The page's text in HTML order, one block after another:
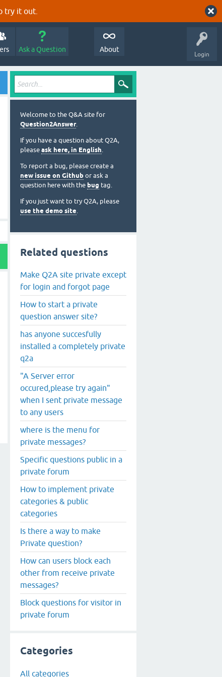
try it out.
Login
Ask a Question About
Welcome to the Q&A site for
Question2Answer.
If you have a question about Q2A,
please ask here, in English.
To report a bug, please create a
new issue on Github or ask a
question here with the bug tag.
If you just want to try Q2A, please
use the demo site.
Related questions
Make Q2A site private except
for login and forgot page
How to start a private
question answer site?
has anyone succesfully
installed a completely private
q2a
"A Server error
occured,please try again"
when I sent private message
to any users
where is the menu for
private messages?
Specific questions public in a
private forum
How to implement private
categories & public
categories
Is there a way to make
Private question?
How can users block each
other from receive private
messages?
Block questions for visitor in
private forum
Categories
All categories